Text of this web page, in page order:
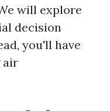
will explore
decision
you'll have
air